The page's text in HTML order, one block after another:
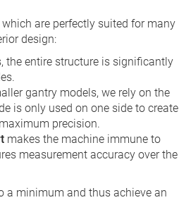
are perfectly suited for many
design:
the entire structure is significantly
gantry models, we rely on the
is only used on one side to create
precision.
makes the machine immune to
measurement accuracy over the
a minimum and thus achieve an